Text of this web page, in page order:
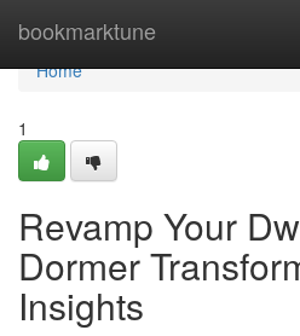
bookmarktune
Home
Home
1
Revamp Your
Dormer
Insights